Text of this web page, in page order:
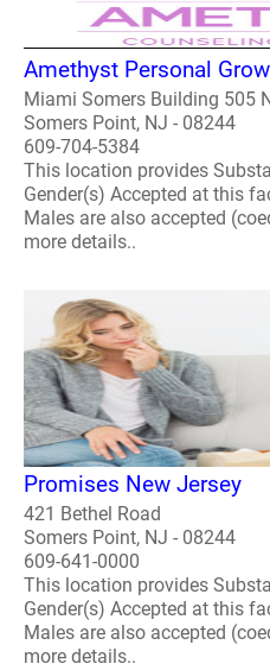
Amethyst Personal
Miami Somers Building 505
Somers Point, NJ - 08244
609-704-5384
This location provides
Gender(s) Accepted at this
Males are also accepted
more details..
Promises New Jersey
421 Bethel Road
Somers Point, NJ - 08244
609-641-0000
This location provides
Gender(s) Accepted at this
Males are also accepted
more details..